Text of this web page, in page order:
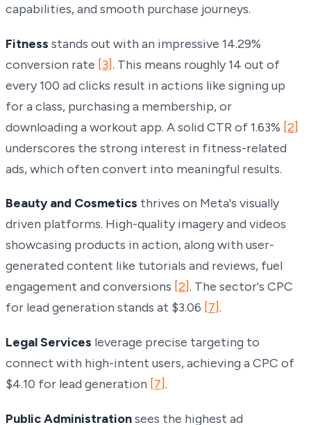
capabilities, and smooth purchase journeys.
Fitness stands out with an impressive 14.29%
conversion rate [3]. This means roughly 14 out of
every 100 ad clicks result in actions like signing up
for a class, purchasing a membership, or
downloading a workout app. A solid CTR of 1.63% [2]
underscores the strong interest in fitness-related
ads, which often convert into meaningful results.
Beauty and Cosmetics thrives on Meta's visually
driven platforms. High-quality imagery and videos
showcasing products in action, along with user-
generated content like tutorials and reviews, fuel
engagement and conversions [2]. The sector's CPC
for lead generation stands at $3.06 [7].
Legal Services leverage precise targeting to
connect with high-intent users, achieving a CPC of
$4.10 for lead generation [7].
Public Administrationsees the highest ad